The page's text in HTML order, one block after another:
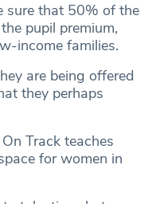
sure that 50% of the
pupil premium,
income families.
are being offered
they perhaps
Track teaches
for women in